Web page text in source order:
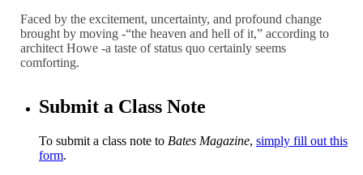
Faced by the excitement, uncertainty, and profound change
brought by moving -“the heaven and hell of it,” according to
architect Howe -a taste of status quo certainly seems
comforting.
Submit a Class Note
To submit a class note to Bates Magazine, simply fill out this
form.